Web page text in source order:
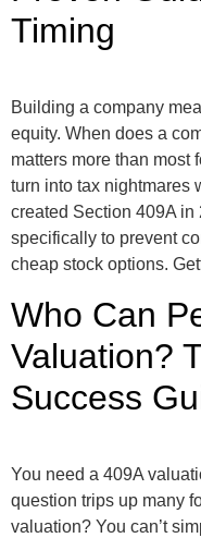
Timing
Building a company
equity. When does a
matters more than most
turn into tax nightmares
created Section 409A in
specifically to prevent
cheap stock options.
Who Can
Valuation?
Success
You need a 409A
question trips up many
valuation? You can’t